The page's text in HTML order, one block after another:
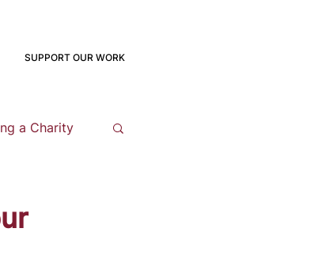
SUPPORT OUR WORK
a Charity